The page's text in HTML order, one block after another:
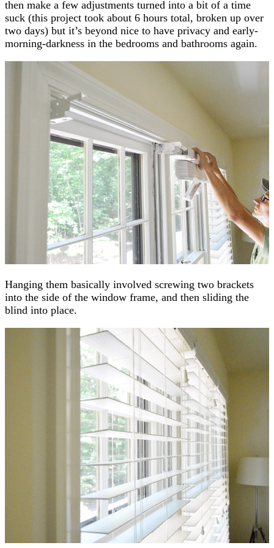
then make a few adjustments turned into a bit of a time
suck (this project took about 6 hours total, broken up over
two days) but it’s beyond nice to have privacy and early-
morning-darkness in the bedrooms and bathrooms again.
Hanging them basically involved screwing two brackets
into the side of the window frame, and then sliding the
blind into place.